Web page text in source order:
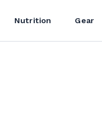
Nutrition Gear